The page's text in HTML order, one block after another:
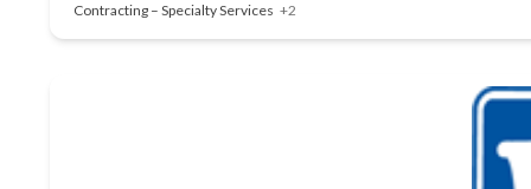
Contracting – Specialty Services +2